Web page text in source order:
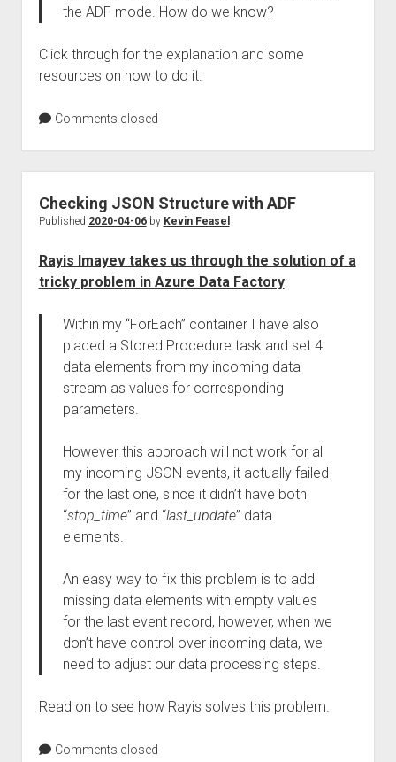
the ADF mode. How do we know?
Click through for the explanation and some
resources on how to do it.
Comments closed
Checking JSON Structure with ADF
Published 2020-04-06by Kevin Feasel
Rayis Imayev takes us through the solution of a
tricky problem in Azure Data Factory:
Within my “ForEach” container I have also
placed a Stored Procedure task and set 4
data elements from my incoming data
stream as values for corresponding
parameters.
However this approach will not work for all
my incoming JSON events, it actually failed
for the last one, since it didn’t have both
“stop_time” and “last_update” data
elements.
An easy way to fix this problem is to add
missing data elements with empty values
for the last event record, however, when we
don’t have control over incoming data, we
need to adjust our data processing steps.
Read on to see how Rayis solves this problem.
Comments closed